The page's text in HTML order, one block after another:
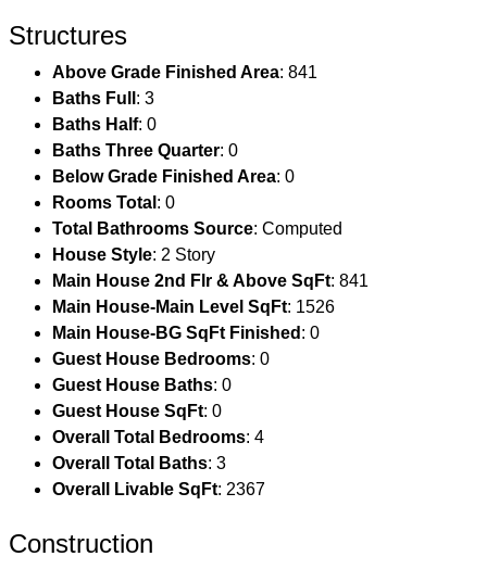
Structures
Above Grade Finished Area: 841
Baths Full : 3
Baths Half: 0
Baths Three Quarter: 0
Below Grade Finished Area: 0
Rooms Total : 0
Total Bathrooms Source: Computed
House Style: 2 Story
Main House 2nd Flr & Above SqFt: 841
Main House-Main Level SqFt: 1526
Main House-BG SqFt Finished : 0
Guest House Bedrooms: 0
Guest House Baths: 0
Guest House SqFt: 0
Overall Total Bedrooms: 4
Overall Total Baths: 3
Overall Livable SqFt: 2367
Construction